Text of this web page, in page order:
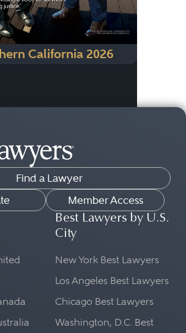
California 2026
Find a Lawyer
Member Access
Best Lawyers by U.S.
City
New York Best Lawyers
Los Angeles Best Lawyers
Chicago Best Lawyers
Washington, D.C. Best